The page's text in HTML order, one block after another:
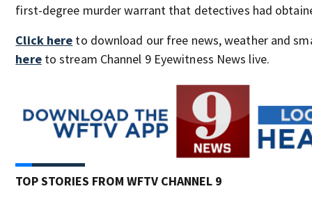
first-degree murder warrant that detectives had
Click here to download our free news, weather and
hereto stream Channel 9 Eyewitness News live.
TOP STORIES FROM WFTV CHANNEL 9